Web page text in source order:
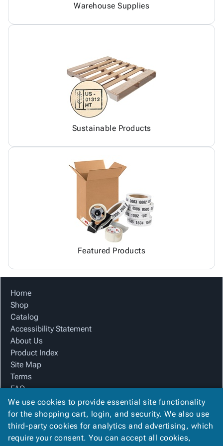
Warehouse Supplies
Sustainable Products
Featured Products
Home
Shop
Catalog
Accessibility Statement
About Us
Product Index
Site Map
Terms
FAQ
Contact Us
Privacy Policy
We Accept
We use cookies to provide essential site functionality
for the shopping cart, login, and security. We also use
third-party cookies for analytics and advertising, which
require your consent. You can accept all cookies,